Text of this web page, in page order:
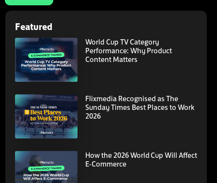
Featured
World Cup TV Category
Performance: Why Product
Content Matters
Flixmedia Recognised as The
Sunday Times Best Places to Work
2026
How the 2026 World Cup Will Affect
E-Commerce